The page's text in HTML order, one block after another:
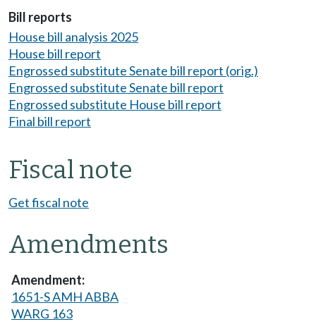
Bill reports
House bill analysis 2025
House bill report
Engrossed substitute Senate bill report (orig.)
Engrossed substitute Senate bill report
Engrossed substitute House bill report
Final bill report
Fiscal note
Get fiscal note
Amendments
1651-S AMH ABBA
WARG 163